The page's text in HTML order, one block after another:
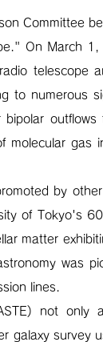
Committee
On March
telescope
to numerous
molecular gas
by
of Tokyo's
matter
was
lines.
not only
galaxy survey